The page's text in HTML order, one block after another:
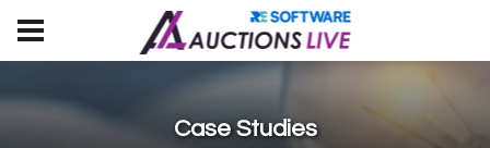
Case Studies